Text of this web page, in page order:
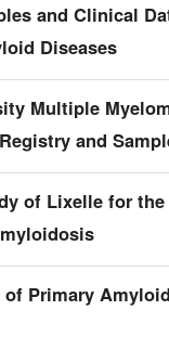
and Clinical
Diseases
Multiple
and
of Lixelle for the
Primary Amyloid